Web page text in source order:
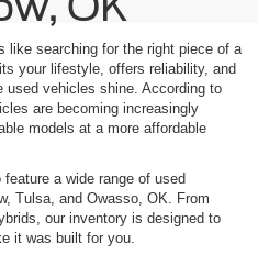
like searching for the right piece of a
your lifestyle, offers reliability, and
used vehicles shine. According to
are becoming increasingly
models at a more affordable
feature a wide range of used
Tulsa, and Owasso, OK. From
our inventory is designed to
it was built for you.